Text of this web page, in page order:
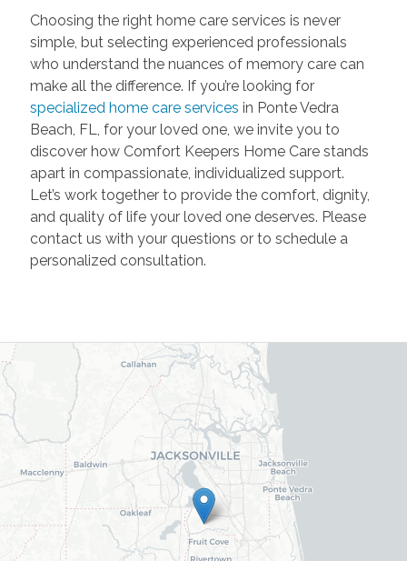
Choosing the right home care services is never
simple, but selecting experienced professionals
who understand the nuances of memory care can
make all the difference. If you’re looking for
specialized home care services in Ponte Vedra
Beach, FL, for your loved one, we invite you to
discover how Comfort Keepers Home Care stands
apart in compassionate, individualized support.
Let’s work together to provide the comfort, dignity,
and quality of life your loved one deserves. Please
contact us with your questions or to schedule a
personalized consultation.